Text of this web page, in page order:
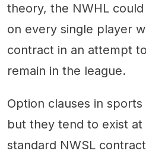
theory, the NWHL
on every single player
contract in an attempt
remain in the league.
Option clauses in
but they tend to exist
standard NWSL